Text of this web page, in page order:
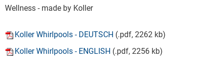
Wellness - made by Koller
Koller Whirlpools - DEUTSCH (.pdf, 2262 kb)
Koller Whirlpools - ENGLISH (.pdf, 2256 kb)